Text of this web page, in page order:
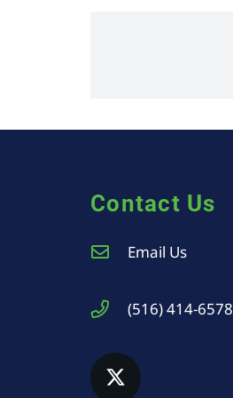
Contact Us
Email Us
(516) 414-6578